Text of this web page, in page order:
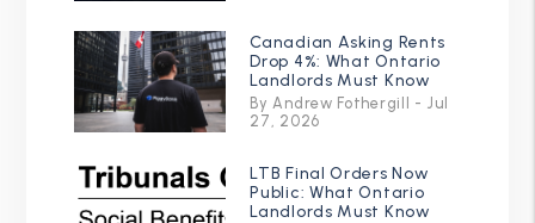
Canadian Asking Rents
Drop 4%: What Ontario
Landlords Must Know
By Andrew Fothergill - Jul
27, 2026
LTB Final Orders Now
Public: What Ontario
Landlords Must Know